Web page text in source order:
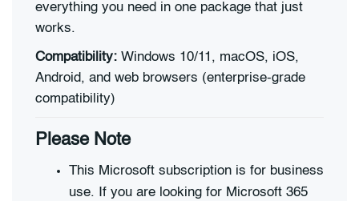
everything you need in one package that just
works.
Compatibility: Windows 10/11, macOS, iOS,
Android, and web browsers (enterprise-grade
compatibility)
Please Note
This Microsoft subscription is for business
use. If you are looking for Microsoft 365